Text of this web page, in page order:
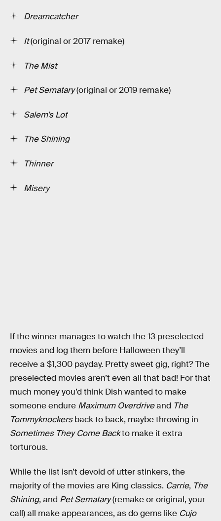
Dreamcatcher
It(original or 2017 remake)
The Mist
Pet Sematary(original or 2019 remake)
Salem’s Lot
The Shining
Thinner
Misery
If the winner manages to watch the 13 preselected
movies and log them before Halloween they’ll
receive a $1,300 payday. Pretty sweet gig, right? The
preselected movies aren’t even all that bad! For that
much money you’d think Dish wanted to make
someone endure Maximum Overdriveand The
Tommyknockersback to back, maybe throwing in
Sometimes They Come Backto make it extra
torturous.
While the list isn’t devoid of utter stinkers, the
majority of the movies are King classics. Carrie, The
Shining, and Pet Sematary(remake or original, your
call) all make appearances, as do gems like Cujo